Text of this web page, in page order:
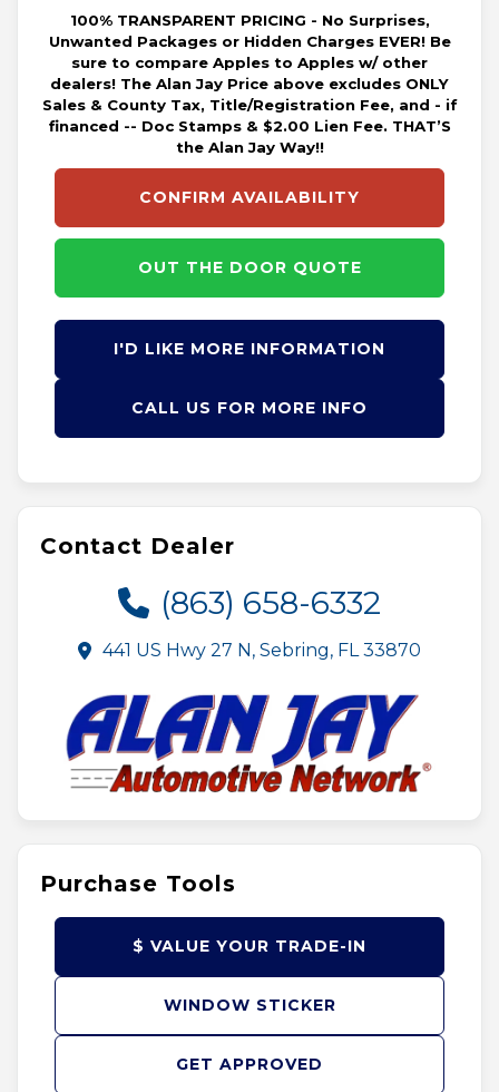
100% TRANSPARENT PRICING - No Surprises,
Unwanted Packages or Hidden Charges EVER! Be
sure to compare Apples to Apples w/ other
dealers! The Alan Jay Price above excludes ONLY
Sales & County Tax, Title/Registration Fee, and - if
financed -- Doc Stamps & $2.00 Lien Fee. THAT’S
the Alan Jay Way!!
CONFIRM AVAILABILITY
OUT THE DOOR QUOTE
I'D LIKE MORE INFORMATION
CALL US FOR MORE INFO
Contact Dealer
(863) 658-6332
441 US Hwy 27 N, Sebring, FL 33870
Purchase Tools
GET APPROVED
$ VALUE YOUR TRADE-IN
WINDOW STICKER